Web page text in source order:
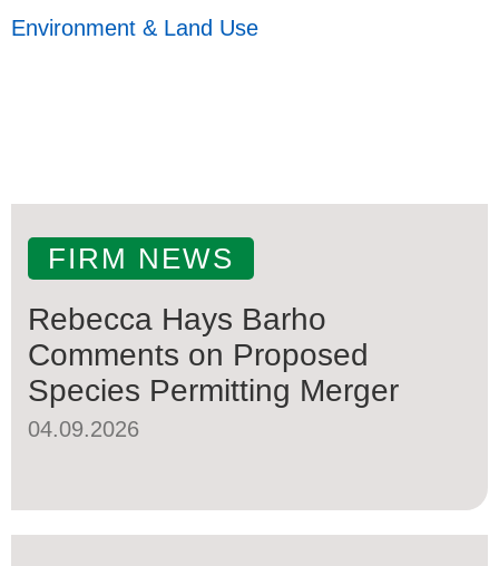
Environment & Land Use
FIRM NEWS
Rebecca Hays Barho
Comments on Proposed
Species Permitting Merger
04.09.2026